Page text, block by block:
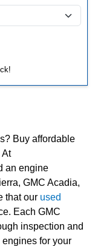
Buy affordable
At
an engine
GMC Acadia,
that our used
Each GMC
inspection and
for your